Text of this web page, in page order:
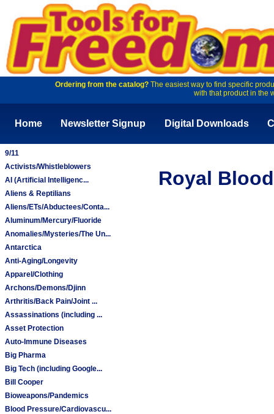
Ordering from the catalog?The easiest way to find specific
with that product in the
Home Newsletter Signup Digital Downloads
9/11
Activists/Whistleblowers
AI (Artificial Intelligenc...
Aliens & Reptilians
Aliens/ETs/Abductees/Conta...
Aluminum/Mercury/Fluoride
Anomalies/Mysteries/The Un...
Antarctica
Anti-Aging/Longevity
Apparel/Clothing
Archons/Demons/Djinn
Arthritis/Back Pain/Joint ...
Assassinations (including ...
Asset Protection
Auto-Immune Diseases
Big Pharma
Big Tech (including Google...
Bill Cooper
Bioweapons/Pandemics
Blood Pressure/Cardiovascu...
Royal